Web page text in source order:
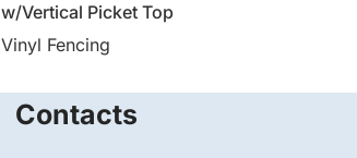
w/Vertical Picket Top
Vinyl Fencing
Contacts